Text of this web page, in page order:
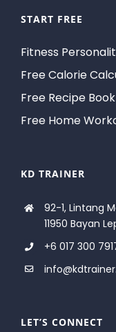
START FREE
Fitness
Free Calorie
Free Recipe Book
Free Home
KD TRAINER
92-1, Lintang
11950 Bayan
+6 017 300
LET’S CONNECT